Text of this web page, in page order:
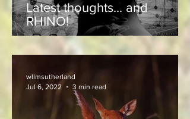
Latest thoughts... and
RHINO!
wllmsutherland
Jul 6, 2022
3 min read